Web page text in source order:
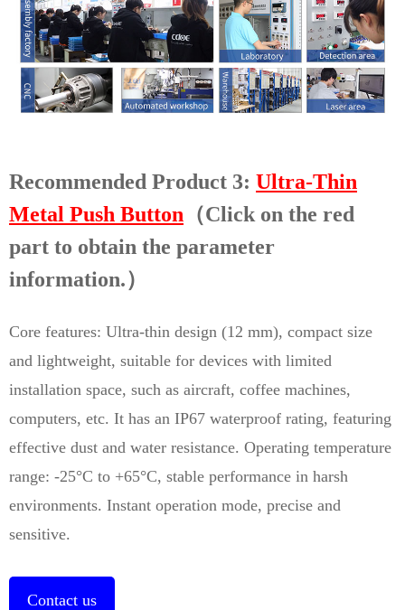
Recommended Product 3: Ultra-Thin
Metal Push Button （Click on the red
part to obtain the parameter
information.）
Core features: Ultra-thin design (12 mm), compact size
and lightweight, suitable for devices with limited
installation space, such as aircraft, coffee machines,
computers, etc. It has an IP67 waterproof rating, featuring
effective dust and water resistance. Operating temperature
range: -25°C to +65°C, stable performance in harsh
environments. Instant operation mode, precise and
sensitive.
Contact us